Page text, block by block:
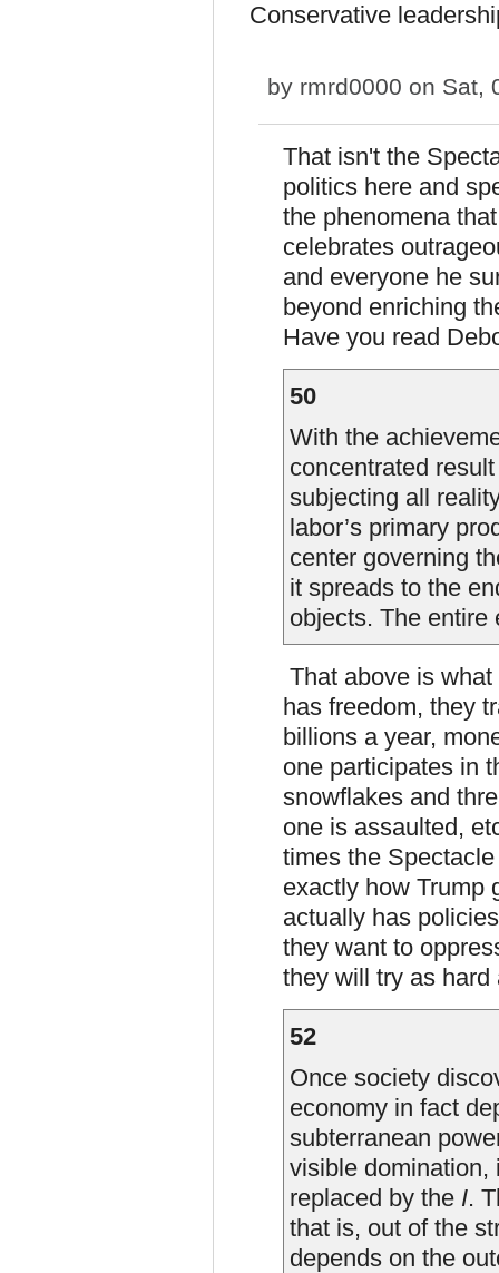
Conservative
by rmrd0000 on Sat,
That isn't the
politics here and
the phenomena
celebrates
and everyone he
beyond enriching
Have you read
50
With the
concentrated
subjecting all
labor’s primary
center governing
it spreads to the
objects. The entire
That above is
has freedom, they
billions a year,
one participates in
snowflakes and
one is assaulted,
times the
exactly how Trump
actually has
they want to
they will try as
52
Once society
economy in fact
subterranean
visible
replaced by the I.
that is, out of the
depends on the